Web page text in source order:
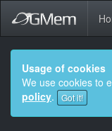
Usage of cookies
We use cookies to
policy. Got it!